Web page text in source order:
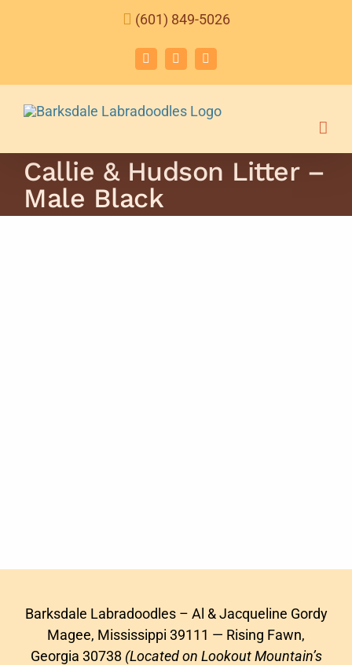
(601) 849-5026
FacebookInstagramEmail
Callie & Hudson Litter –
Male Black
Barksdale Labradoodles – Al & Jacqueline Gordy
Magee, Mississippi 39111 — Rising Fawn,
Georgia 30738 (Located on Lookout Mountain’s